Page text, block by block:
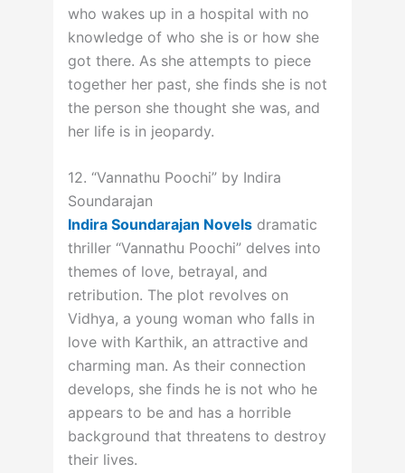
who wakes up in a hospital with no
knowledge of who she is or how she
got there. As she attempts to piece
together her past, she finds she is not
the person she thought she was, and
her life is in jeopardy.
12. “Vannathu Poochi” by Indira
Soundarajan
Indira Soundarajan Novelsdramatic
thriller “Vannathu Poochi” delves into
themes of love, betrayal, and
retribution. The plot revolves on
Vidhya, a young woman who falls in
love with Karthik, an attractive and
charming man. As their connection
develops, she finds he is not who he
appears to be and has a horrible
background that threatens to destroy
their lives.